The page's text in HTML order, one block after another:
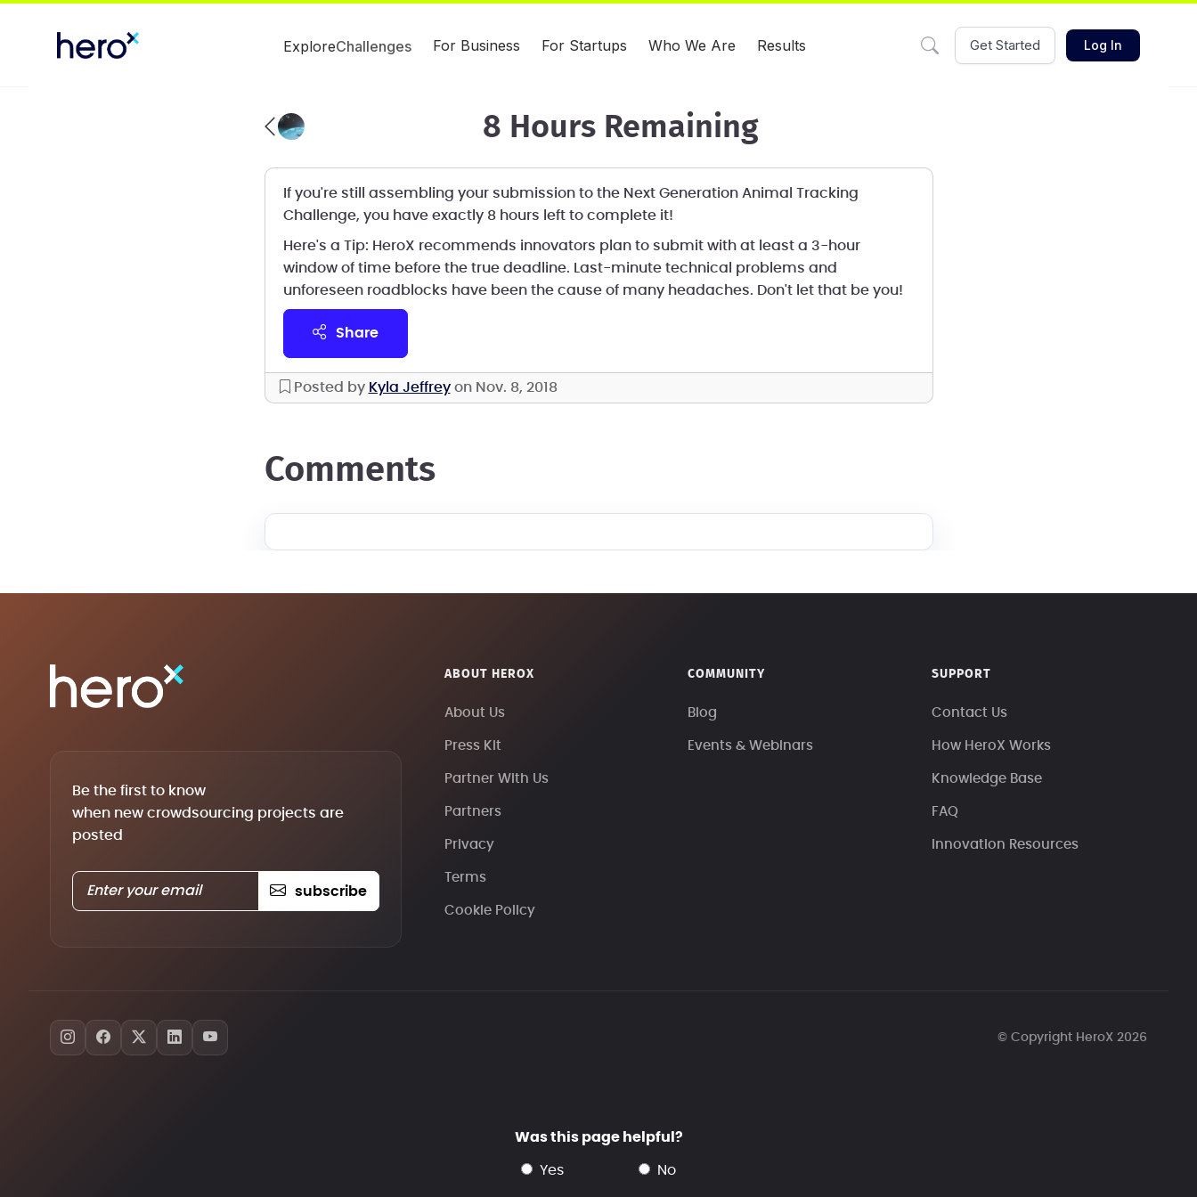
ExploreChallenges For Business For Startups Who We Are Results Get Started Log In
8 Hours Remaining
If you're still assembling your submission to the Next Generation Animal Tracking
Challenge, you have exactly 8 hours left to complete it!
Here's a Tip: HeroX recommends innovators plan to submit with at least a 3-hour
window of time before the true deadline. Last-minute technical problems and
unforeseen roadblocks have been the cause of many headaches. Don't let that be you!
share
Posted by Kyla Jeffreyon Nov. 8, 2018
comments
Be the first to know
when new crowdsourcing projects are
posted
subscribe
ABOUT HEROX
About Us
Press Kit
Partner With Us
Partners
Privacy
Terms
Cookie Policy
COMMUNITY
Blog
Events & Webinars
SUPPORT
Contact Us
How HeroX Works
Knowledge Base
FAQ
Innovation Resources
© Copyright HeroX 2026
Was this page helpful?
yes no